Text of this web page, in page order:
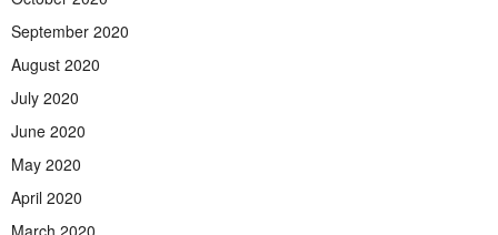
September 2020
August 2020
July 2020
June 2020
May 2020
April 2020
March 2020